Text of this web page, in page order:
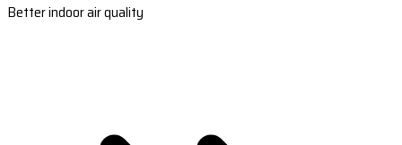
Better indoor air quality